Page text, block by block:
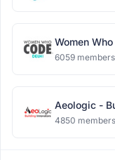
Women
6059 members
Aeologic -
4850 members